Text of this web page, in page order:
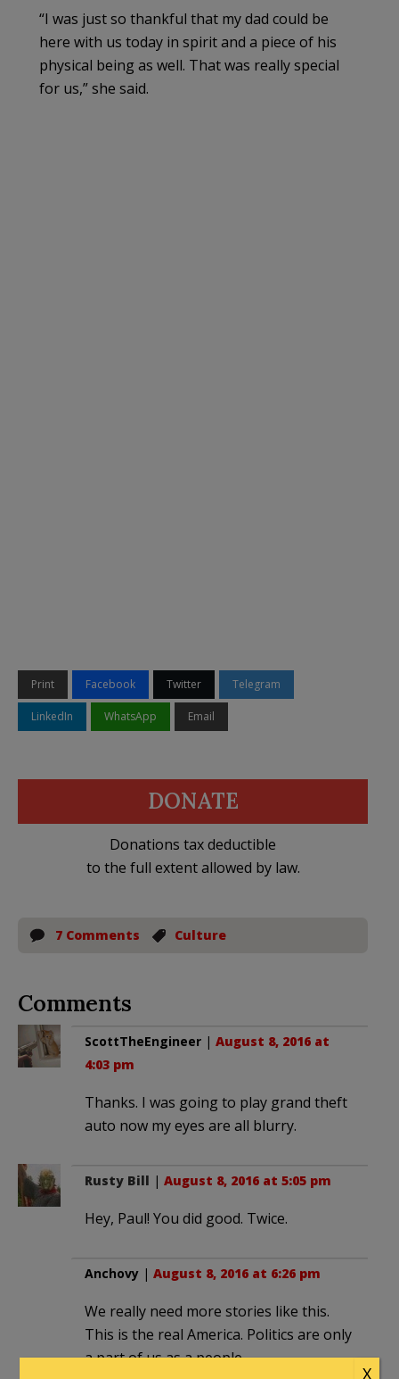
“I was just so thankful that my dad could be
here with us today in spirit and a piece of his
physical being as well. That was really special
for us,” she said.
Print Facebook Twitter Telegram
LinkedIn WhatsApp Email
DONATE
Donations tax deductible
to the full extent allowed by law.
7 Comments Culture
Comments
ScottTheEngineer | August 8, 2016 at
4:03 pm
Thanks. I was going to play grand theft
auto now my eyes are all blurry.
Rusty Bill | August 8, 2016 at 5:05 pm
Hey, Paul! You did good. Twice.
Anchovy | August 8, 2016 at 6:26 pm
We really need more stories like this.
This is the real America. Politics are only
a part of us as a people.
X